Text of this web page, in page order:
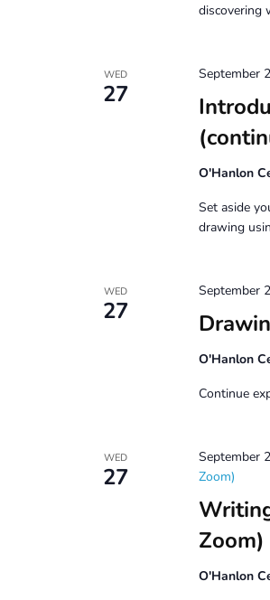
discovering
WED
27
September
O'Hanlon
Set aside
drawing
WED
27
September
O'Hanlon
Continue
WED
27
Zoom)
September
Zoom)
O'Hanlon